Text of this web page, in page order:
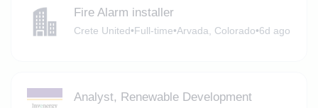
Fire Alarm installer
Crete United•Full-time•Arvada, Colorado•6d ago
Analyst, Renewable Development